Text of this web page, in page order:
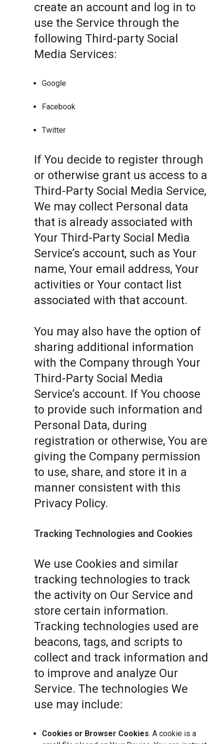
create an account and log in to
use the Service through the
following Third-party Social
Media Services:
Google
Facebook
Twitter
If You decide to register through
or otherwise grant us access to a
Third-Party Social Media Service,
We may collect Personal data
that is already associated with
Your Third-Party Social Media
Service’s account, such as Your
name, Your email address, Your
activities or Your contact list
associated with that account.
You may also have the option of
sharing additional information
with the Company through Your
Third-Party Social Media
Service’s account. If You choose
to provide such information and
Personal Data, during
registration or otherwise, You are
giving the Company permission
to use, share, and store it in a
manner consistent with this
Privacy Policy.
Tracking Technologies and Cookies
We use Cookies and similar
tracking technologies to track
the activity on Our Service and
store certain information.
Tracking technologies used are
beacons, tags, and scripts to
collect and track information and
to improve and analyze Our
Service. The technologies We
use may include:
Cookies or Browser Cookies. A cookie is a